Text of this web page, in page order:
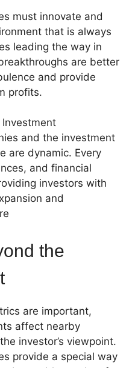
must innovate and
that is always
leading the way in
are better
and provide
profits.
and the investment
are dynamic. Every
and financial
investors with
and
the
are important,
affect nearby
investor’s viewpoint.
provide a special way